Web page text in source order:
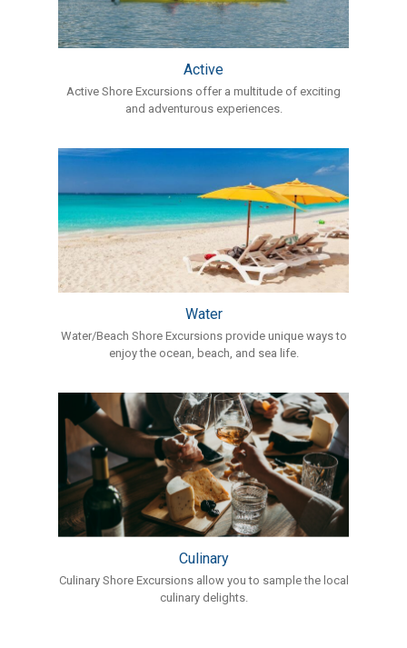
Active
Active Shore Excursions offer a multitude of exciting
and adventurous experiences.
Water
Water/Beach Shore Excursions provide unique ways to
enjoy the ocean, beach, and sea life.
Culinary
Culinary Shore Excursions allow you to sample the local
culinary delights.